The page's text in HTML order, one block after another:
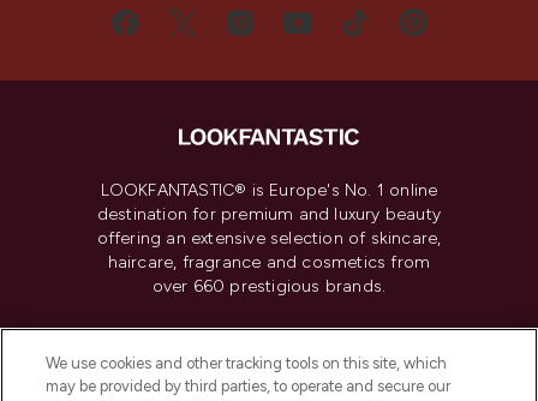
LOOKFANTASTIC® is Europe's No. 1 online
destination for premium and luxury beauty
offering an extensive selection of skincare,
haircare, fragrance and cosmetics from
over 660 prestigious brands.
Do Not Sell or Share My Personal
Information
We use cookies and other tracking tools on this site, which
may be provided by third parties, to operate and secure our